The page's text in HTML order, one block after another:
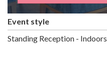
Event style
Standing Reception - Indoors